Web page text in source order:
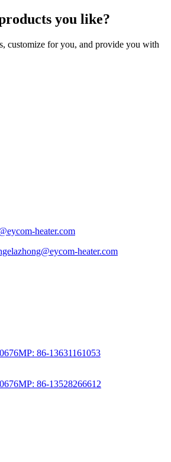
you like?
customize for you, and provide you with
heater.com
heater.com
MP: 86-13631161053
MP: 86-13528266612